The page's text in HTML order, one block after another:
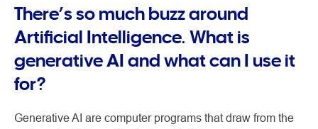
There’s so much buzz around
Artificial Intelligence. What is
generative AI and what can I use it
for?
Generative AI are computer programs that draw from the